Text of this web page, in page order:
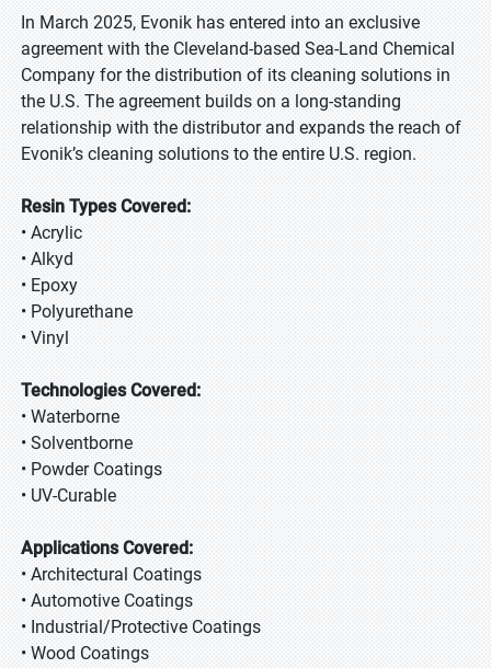
In March 2025, Evonik has entered into an exclusive
agreement with the Cleveland-based Sea-Land Chemical
Company for the distribution of its cleaning solutions in
the U.S. The agreement builds on a long-standing
relationship with the distributor and expands the reach of
Evonik’s cleaning solutions to the entire U.S. region.
Resin Types Covered:
• Acrylic
• Alkyd
• Epoxy
• Polyurethane
• Vinyl
Technologies Covered:
• Waterborne
• Solventborne
• Powder Coatings
• UV-Curable
Applications Covered:
• Architectural Coatings
• Automotive Coatings
• Industrial/Protective Coatings
• Wood Coatings